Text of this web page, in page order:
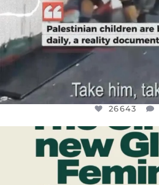
26643
DEAR
WHILE THIS
JUL 17